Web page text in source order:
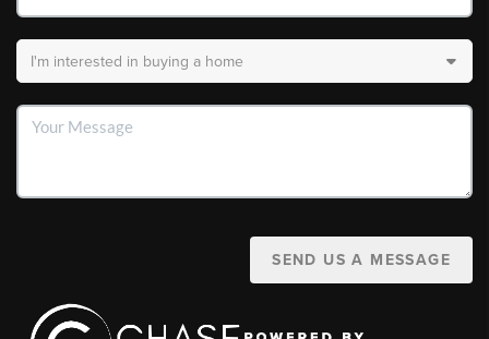
SEND US A MESSAGE